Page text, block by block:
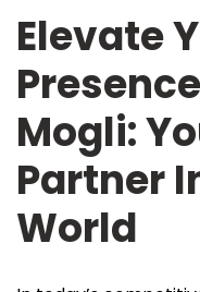
Elevate
Mogli:
Partner
World